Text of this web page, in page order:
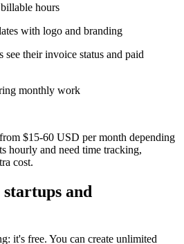
hours
with logo and branding
see their invoice status and paid
monthly work
$15-60 USD per month depending
hourly and need time tracking,
cost.
and
it's free. You can create unlimited